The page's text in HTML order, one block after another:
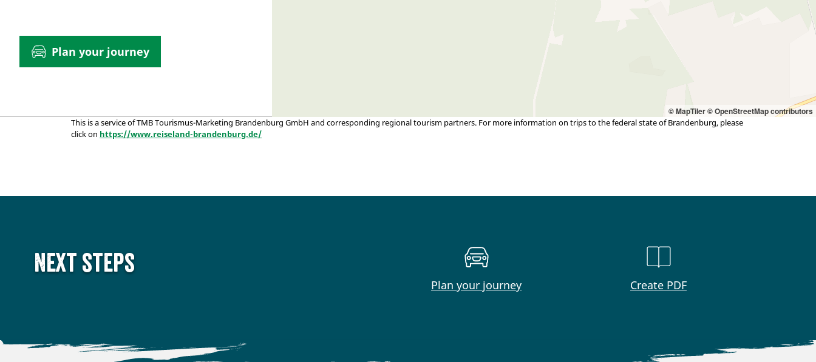
Plan your journey
© MapTiler© OpenStreetMap contributors
This is a service of TMB Tourismus-Marketing Brandenburg GmbH and corresponding regional tourism partners. For more information on trips to the federal state of Brandenburg, please
click on https://www.reiseland-brandenburg.de/
Next steps
Plan your journey Create PDF